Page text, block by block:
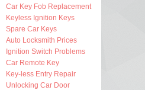
Car Key Fob Replacement
Keyless Ignition Keys
Spare Car Keys
Auto Locksmith Prices
Ignition Switch Problems
Car Remote Key
Key-less Entry Repair
Unlocking Car Door